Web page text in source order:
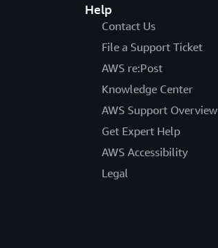
Help
Contact Us
File a Support Ticket
AWS re:Post
Knowledge Center
AWS Support Overview
Get Expert Help
AWS Accessibility
Legal